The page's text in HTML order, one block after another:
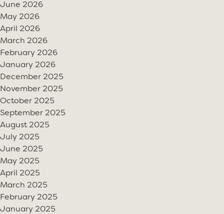
June 2026
May 2026
April 2026
March 2026
February 2026
January 2026
December 2025
November 2025
October 2025
September 2025
August 2025
July 2025
June 2025
May 2025
April 2025
March 2025
February 2025
January 2025